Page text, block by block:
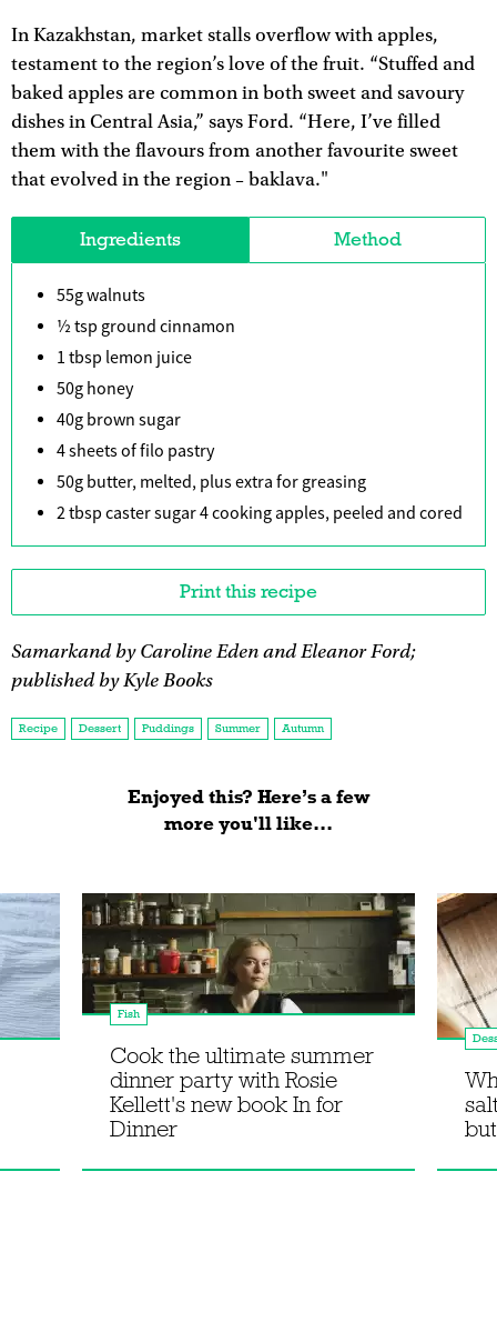
In Kazakhstan, market stalls overflow with apples,
testament to the region’s love of the fruit. “Stuffed and
baked apples are common in both sweet and savoury
dishes in Central Asia,” says Ford. “Here, I’ve filled
them with the flavours from another favourite sweet
that evolved in the region – baklava."
Ingredients Method
55g walnuts
½ tsp ground cinnamon
1 tbsp lemon juice
50g honey
40g brown sugar
4 sheets of filo pastry
50g butter, melted, plus extra for greasing
2 tbsp caster sugar 4 cooking apples, peeled and cored
Print this recipe
Samarkand by Caroline Eden and Eleanor Ford;
published by Kyle Books
Recipe Dessert Puddings Summer Autumn
Enjoyed this? Here’s a few
more you'll like...
Fish
Cook the ultimate summer
dinner party with Rosie
Kellett's new book In for
Dinner